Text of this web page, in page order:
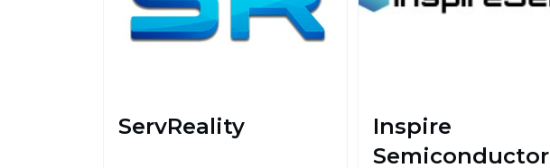
ServReality
Inspire
Semiconductor